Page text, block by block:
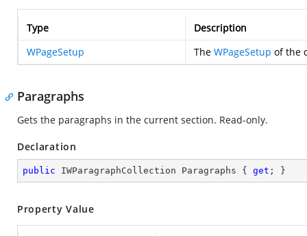
Type
Description
WPageSetup
The WPageSetup of the
Paragraphs
Gets the paragraphs in the current section. Read-only.
Declaration
public IWParagraphCollection Paragraphs { get ; }
Property Value